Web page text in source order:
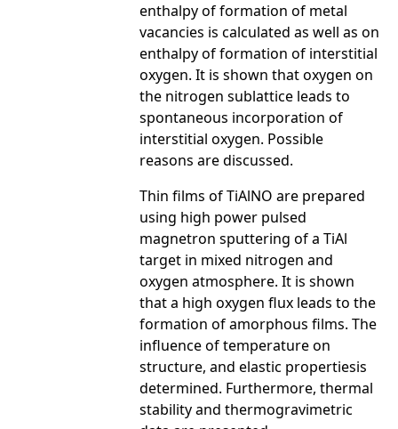
enthalpy of formation of metal
vacancies is calculated as well as on
enthalpy of formation of interstitial
oxygen. It is shown that oxygen on
the nitrogen sublattice leads to
spontaneous incorporation of
interstitial oxygen. Possible
reasons are discussed.
Thin films of TiAlNO are prepared
using high power pulsed
magnetron sputtering of a TiAl
target in mixed nitrogen and
oxygen atmosphere. It is shown
that a high oxygen flux leads to the
formation of amorphous films. The
influence of temperature on
structure, and elastic propertiesis
determined. Furthermore, thermal
stability and thermogravimetric